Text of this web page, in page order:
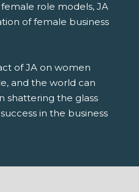
role models, JA
of female business
of JA on women
and the world can
shattering the glass
in the business